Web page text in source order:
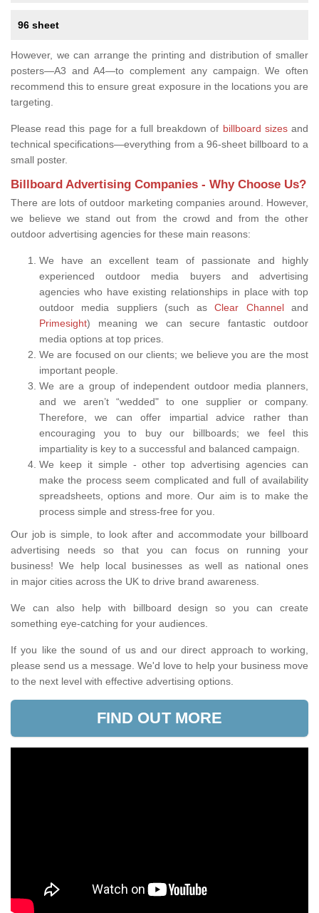
96 sheet
However, we can arrange the printing and distribution of smaller
posters—A3 and A4—to complement any campaign. We often
recommend this to ensure great exposure in the locations you are
targeting.
Please read this page for a full breakdown of billboard sizesand
technical specifications—everything from a 96-sheet billboard to a
small poster.
Billboard Advertising Companies - Why Choose Us?
There are lots of outdoor marketing companies around. However,
we believe we stand out from the crowd and from the other
outdoor advertising agencies for these main reasons:
We have an excellent team of passionate and highly
experienced outdoor media buyers and advertising
agencies who have existing relationships in place with top
outdoor media suppliers (such asClear Channeland
Primesight) meaning we can secure fantastic outdoor
media options at top prices.
We are focused on our clients; we believe you are the most
important people.
We are a group of independent outdoor media planners,
and we aren’t “wedded" to one supplier or company.
Therefore, we can offer impartial advice rather than
encouraging you to buy our billboards; we feel this
impartiality is key to a successful and balanced campaign.
We keep it simple - other top advertising agencies can
make the process seem complicated and full of availability
spreadsheets, options and more. Our aim is to make the
process simple and stress-free for you.
Our job is simple, to look after and accommodate your billboard
advertising needs so that you can focus on running your
business! We help local businesses as well as national ones
in major cities across the UK to drive brand awareness.
We can also help with billboard design so you can create
something eye-catching for your audiences.
If you like the sound of us and our direct approach to working,
please send us a message. We'd love to help your business move
to the next level with effective advertising options.
FIND OUT MORE